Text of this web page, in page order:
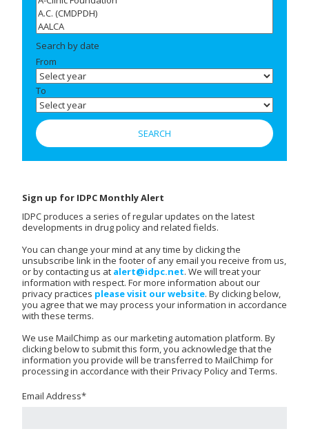
Search by date
From
To
Sign up for IDPC Monthly Alert
IDPC produces a series of regular updates on the latest
developments in drug policy and related fields.
You can change your mind at any time by clicking the
unsubscribe link in the footer of any email you receive from us,
or by contacting us at alert@idpc.net. We will treat your
information with respect. For more information about our
privacy practices please visit our website. By clicking below,
you agree that we may process your information in accordance
with these terms.
We use MailChimp as our marketing automation platform. By
clicking below to submit this form, you acknowledge that the
information you provide will be transferred to MailChimp for
processing in accordance with their Privacy Policy and Terms.
Email Address*